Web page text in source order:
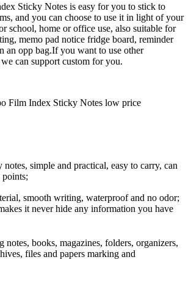
Sticky Notes is easy for you to stick to
and you can choose to use it in light of your
school, home or office use, also suitable for
memo pad notice fridge board, reminder
an opp bag.If you want to use other
can support custom for you.
simple and practical, easy to carry, can
points;
smooth writing, waterproof and no odor;
it never hide any information you have
notes, books, magazines, folders, organizers,
files and papers marking and